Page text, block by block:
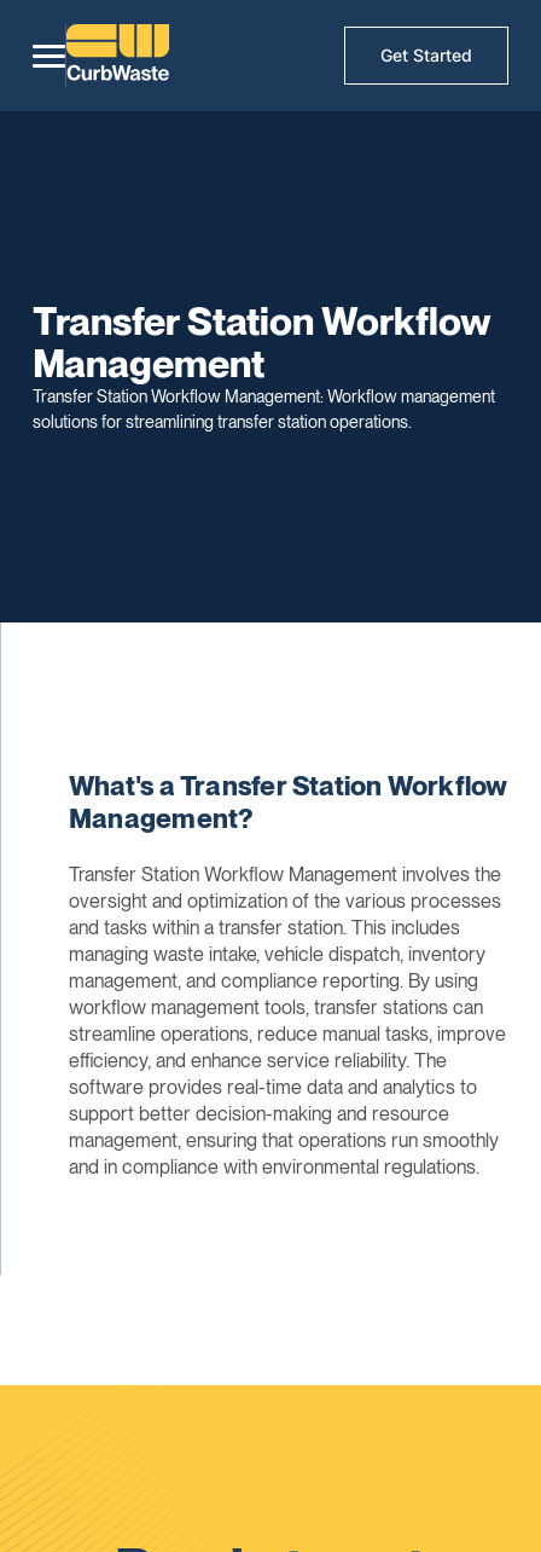
Get Started
Transfer Station Workflow
Management
Transfer Station Workflow Management: Workflow management
solutions for streamlining transfer station operations.
What's a Transfer Station Workflow
Management?
Transfer Station Workflow Management involves the
oversight and optimization of the various processes
and tasks within a transfer station. This includes
managing waste intake, vehicle dispatch, inventory
management, and compliance reporting. By using
workflow management tools, transfer stations can
streamline operations, reduce manual tasks, improve
efficiency, and enhance service reliability. The
software provides real-time data and analytics to
support better decision-making and resource
management, ensuring that operations run smoothly
and in compliance with environmental regulations.